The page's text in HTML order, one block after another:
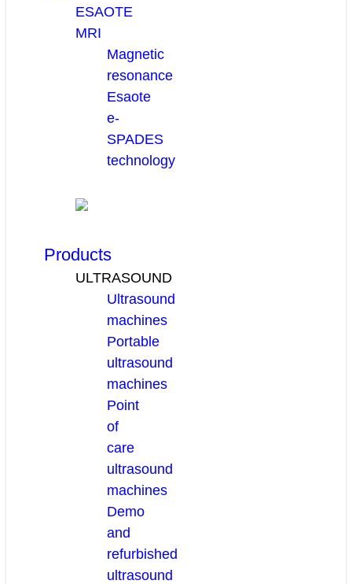
ESAOTE
MRI
Magnetic
resonance
Esaote
e-
SPADES
technology
Products
ULTRASOUND
Ultrasound
machines
Portable
ultrasound
machines
Point
of
care
ultrasound
machines
Demo
and
refurbished
ultrasound